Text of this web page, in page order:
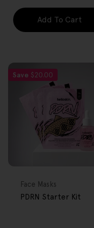
Add To Cart
Save $20.00
Type:
Face Masks
PDRN Starter Kit